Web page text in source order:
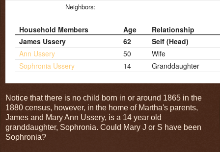
Neighbors:
Household Members Age
Relationship
James Ussery
62
Self (Head)
Ann Ussery
50
Wife
Sophronia Ussery
14 Granddaughter
Notice that there is no child born in or around 1865 in the
1880 census, however, in the home of Martha's parents,
James and Mary Ann Ussery, is a 14 year old
granddaughter, Sophronia. Could Mary J or S have been
Sophronia?